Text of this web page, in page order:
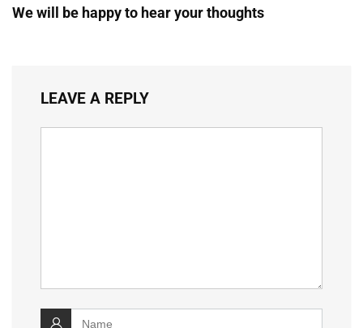
We will be happy to hear your thoughts
LEAVE A REPLY